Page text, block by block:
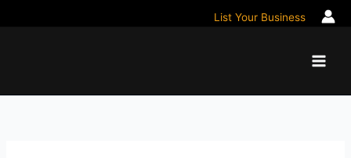
List Your Business